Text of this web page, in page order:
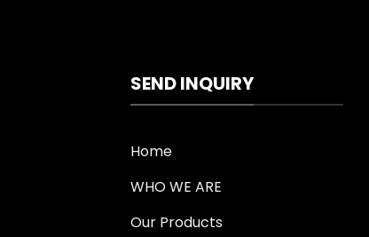
SEND INQUIRY
Home
WHO WE ARE
Our Products